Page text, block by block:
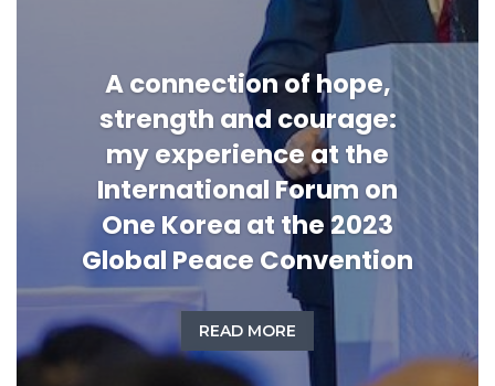
A connection of hope,
strength and courage:
my experience at the
International Forum on
One Korea at the 2023
Global Peace Convention
READ MORE